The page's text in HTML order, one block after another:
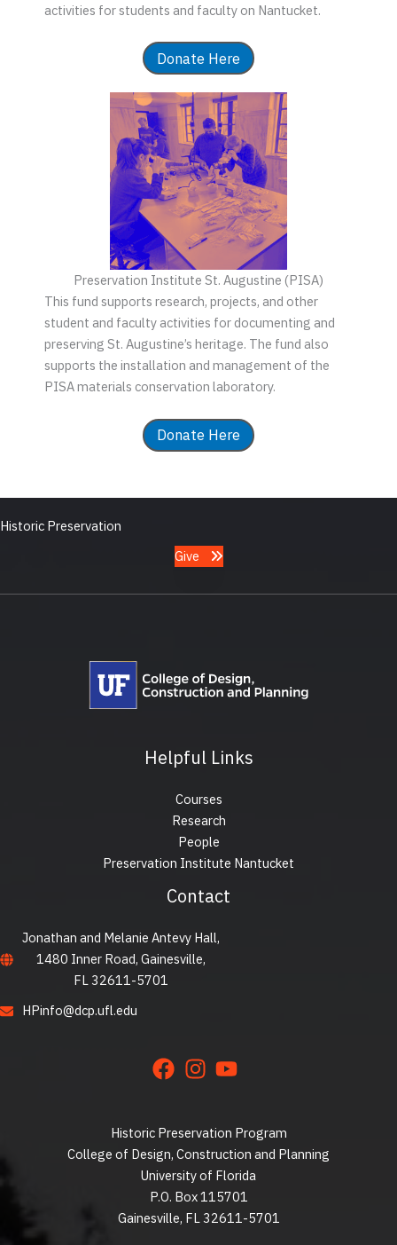
activities for students and faculty on Nantucket.
Donate Here
Preservation Institute St. Augustine (PISA)
This fund supports research, projects, and other
student and faculty activities for documenting and
preserving St. Augustine’s heritage. The fund also
supports the installation and management of the
PISA materials conservation laboratory.
Donate Here
Historic Preservation
Give
Helpful Links
Courses
Research
People
Preservation Institute Nantucket
Contact
Jonathan and Melanie Antevy Hall,
1480 Inner Road, Gainesville,
FL 32611-5701
HPinfo@dcp.ufl.edu
Historic Preservation Program
College of Design, Construction and Planning
University of Florida
P.O. Box 115701
Gainesville, FL 32611-5701